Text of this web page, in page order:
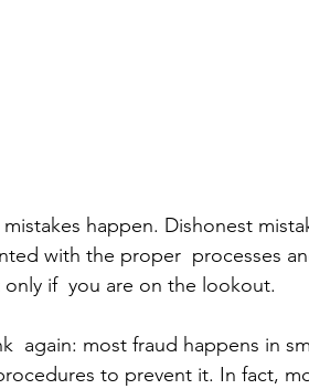
happen. Dishonest
with the proper  processes
if  you are on the lookout.
again: most fraud happens in
to prevent it. In fact,